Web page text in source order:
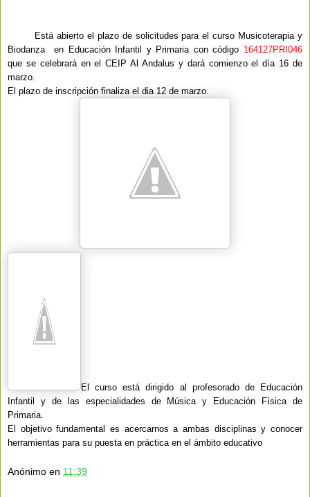
Está abierto el plazo de solicitudes para el curso Musicoterapia y
Biodanza en Educación Infantil y Primaria con código 164127PRI046
que se celebrará en el CEIP Al Andalus y dará comienzo el día 16 de
marzo.
El plazo de inscripción finaliza el dia 12 de marzo.
El curso está dirigido al profesorado de Educación
Infantil y de las especialidades de Música y Educación Física de
Primaria.
El objetivo fundamental es acercarnos a ambas disciplinas y conocer
herramientas para su puesta en práctica en el ámbito educativo
Anónimo en 11:39